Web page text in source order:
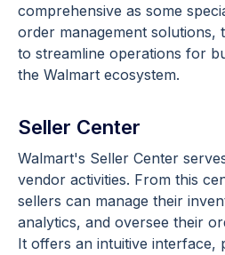
comprehensive as some
order management solutions,
to streamline operations for
the Walmart ecosystem.
Seller Center
Walmart's Seller Center
vendor activities. From this
sellers can manage their
analytics, and oversee their
It offers an intuitive interface,